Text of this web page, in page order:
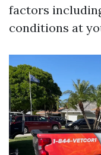
factors
conditions at